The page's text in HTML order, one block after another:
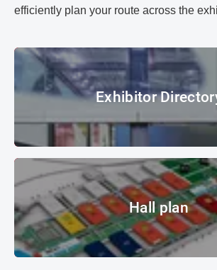
efficiently plan your route across the
Exhibitor Directory
Exhibitor
© Messe München GmbH
Hall plan
Hall plan